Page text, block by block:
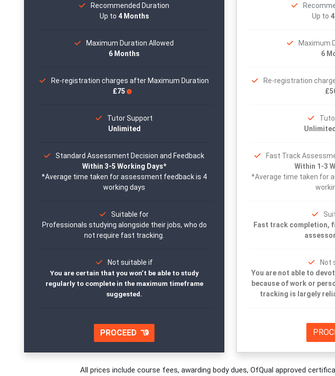
Recommended Duration
Up to 4 Months
Maximum Duration Allowed
6 Months
Re-registration charges after Maximum Duration
£75
Tutor Support
Unlimited
Standard Assessment Decision and Feedback
Within 3-5 Working Days*
*Average time taken for assessment feedback is 4
working days
Suitable for
Professionals studying alongside their jobs, who do
not require fast tracking.
Not suitable if
You are certain that you won’t be able to study
regularly to complete in the maximum timeframe
suggested.
PROCEED
Up to
Maximum
6
Re-registration
Fast Track
Within 1-3
*Average time taken for
Fast track completion,
Not
You are not able to
because of work or
tracking is largely
All prices include course fees, awarding body dues, OfQual approved